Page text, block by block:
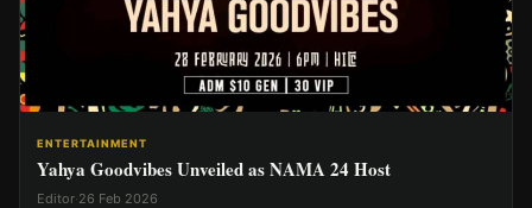
ENTERTAINMENT
Yahya Goodvibes Unveiled as NAMA 24 Host
Editor·26 Feb 2026